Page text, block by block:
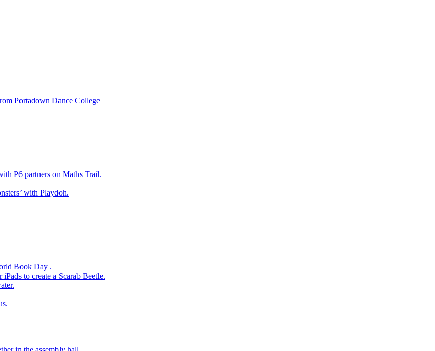
Portadown Dance College
P6 partners on Maths Trail.
with Playdoh.
Book Day .
to create a Scarab Beetle.